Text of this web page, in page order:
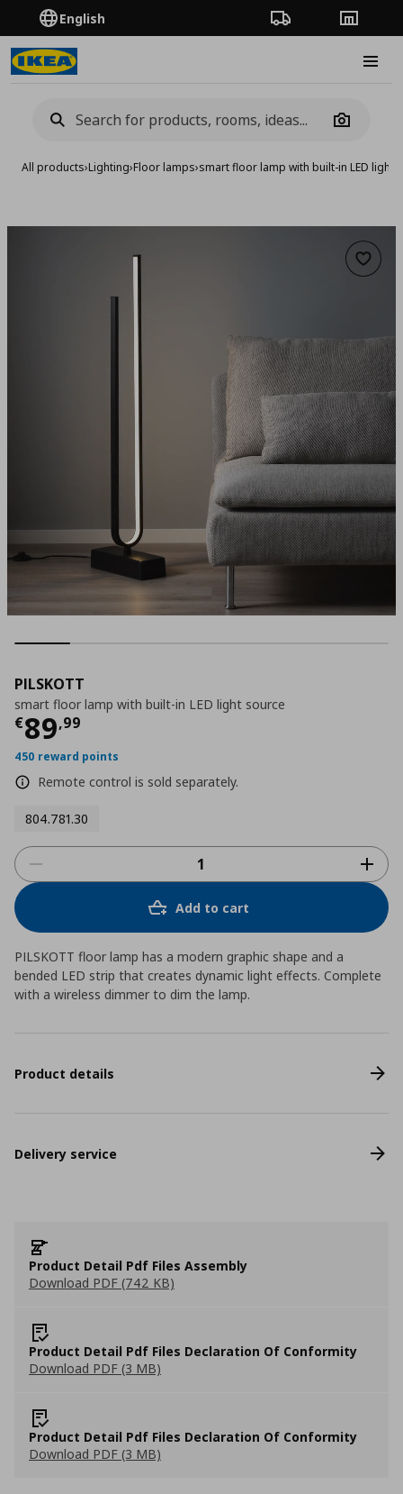
English Order TrackingStores
Camera
All products›Lighting›Floor lamps›smart floor lamp with built-in LED light
Add
PILSKOTT
smart floor lamp with built-in LED light source
€89,99
Τρέχουσα τιμή
450 reward points
Remote control is sold separately.
804.781.30
Add to cart
PILSKOTT floor lamp has a modern graphic shape and a
bended LED strip that creates dynamic light effects. Complete
with a wireless dimmer to dim the lamp.
Product details
Delivery service
Product Detail Pdf Files Assembly
Download PDF (742 KB)
Product Detail Pdf Files Declaration Of Conformity
Download PDF (3 MB)
Product Detail Pdf Files Declaration Of Conformity
Download PDF (3 MB)